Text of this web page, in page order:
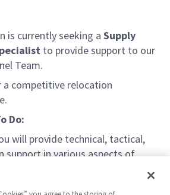
is currently seeking a Supply
to provide support to our
Team.
a competitive relocation
Do:
will provide technical, tactical,
support in various aspects of
supply chain business process
supply chain production and